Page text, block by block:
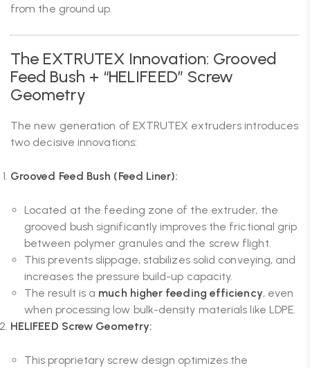
from the ground up.
The EXTRUTEX Innovation: Grooved
Feed Bush + “HELIFEED” Screw
Geometry
The new generation of EXTRUTEX extruders introduces
two decisive innovations:
Grooved Feed Bush (Feed Liner):
Located at the feeding zone of the extruder, the
grooved bush significantly improves the frictional grip
between polymer granules and the screw flight.
This prevents slippage, stabilizes solid conveying, and
increases the pressure build-up capacity.
The result is a much higher feeding efficiency, even
when processing low bulk-density materials like LDPE.
HELIFEED Screw Geometry:
This proprietary screw design optimizes the